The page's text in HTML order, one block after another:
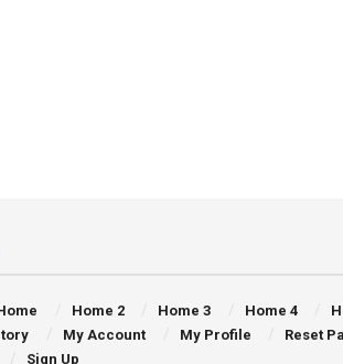
Home 2 Home 3 Home 4
My Account My Profile
Reset
Sign Up